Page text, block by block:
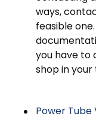
ways,
feasible
you have to
shop in your
Power